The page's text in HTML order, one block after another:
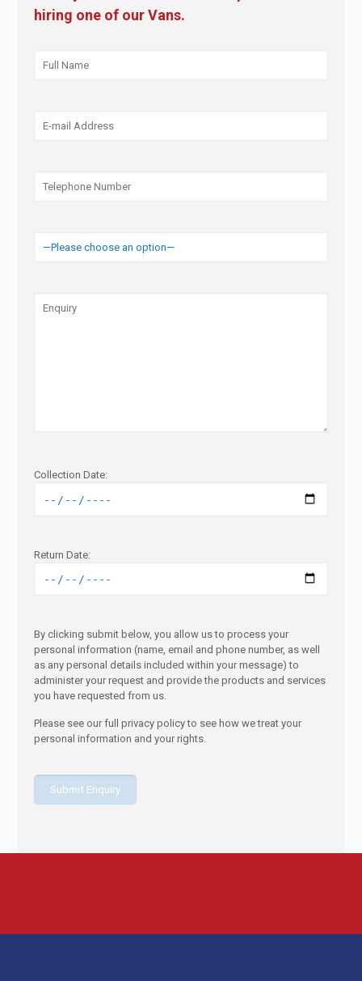
hiring one of our Vans.
Collection Date:
Return Date:
By clicking submit below, you allow us to process your
personal information (name, email and phone number, as well
as any personal details included within your message) to
administer your request and provide the products and services
you have requested from us.
Please see our full privacy policy to see how we treat your
personal information and your rights.